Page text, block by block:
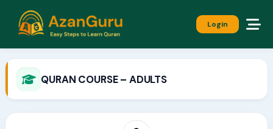
Login
QURAN COURSE – ADULTS